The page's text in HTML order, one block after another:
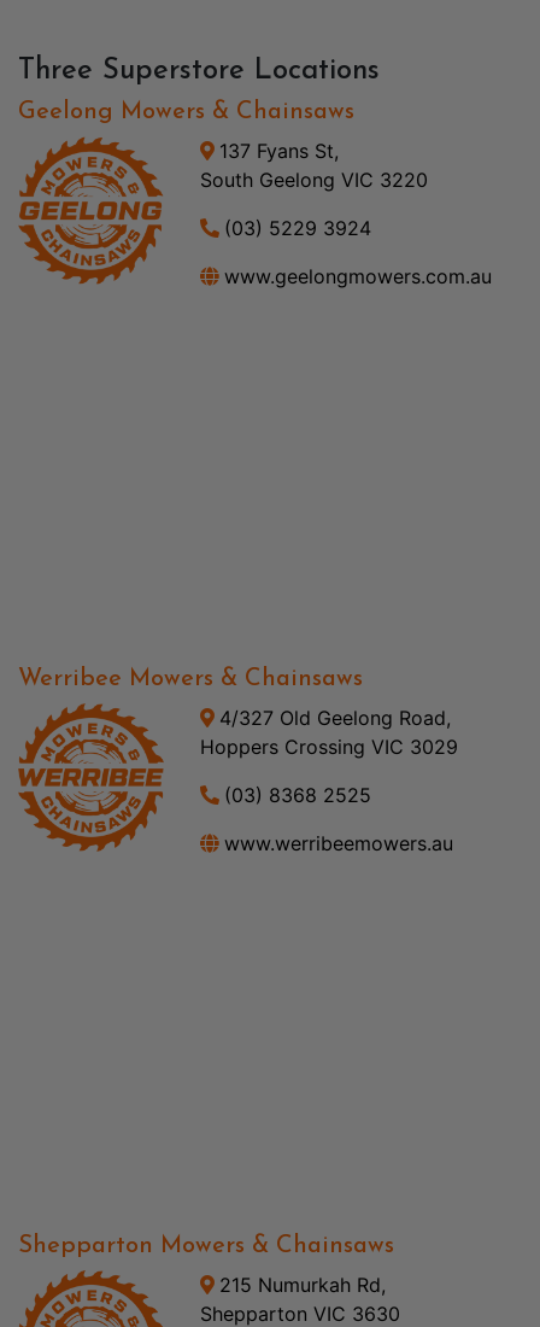
Three Superstore Locations
Geelong Mowers & Chainsaws
137 Fyans St,
South Geelong VIC 3220
(03) 5229 3924
www.geelongmowers.com.au
Werribee Mowers & Chainsaws
4/327 Old Geelong Road,
Hoppers Crossing VIC 3029
(03) 8368 2525
www.werribeemowers.au
Shepparton Mowers & Chainsaws
215 Numurkah Rd,
Shepparton VIC 3630